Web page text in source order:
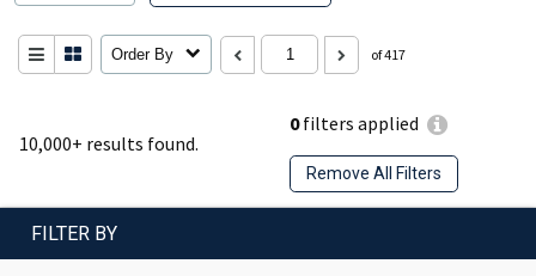
10,000+ results found.
0filters applied
Remove All Filters
Order By of 417
FILTER BY